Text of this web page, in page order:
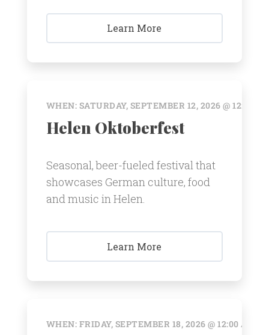
Learn More
WHEN: SATURDAY, SEPTEMBER 12, 2026 @ 12:00
Helen Oktoberfest
Seasonal, beer-fueled festival that
showcases German culture, food
and music in Helen.
Learn More
WHEN: FRIDAY, SEPTEMBER 18, 2026 @ 12:00 AM